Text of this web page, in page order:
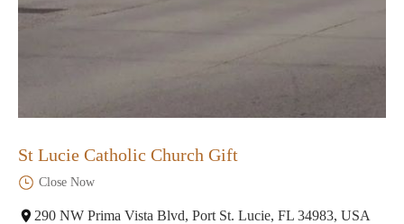
St Lucie Catholic Church Gift
Close Now
290 NW Prima Vista Blvd, Port St. Lucie, FL 34983, USA